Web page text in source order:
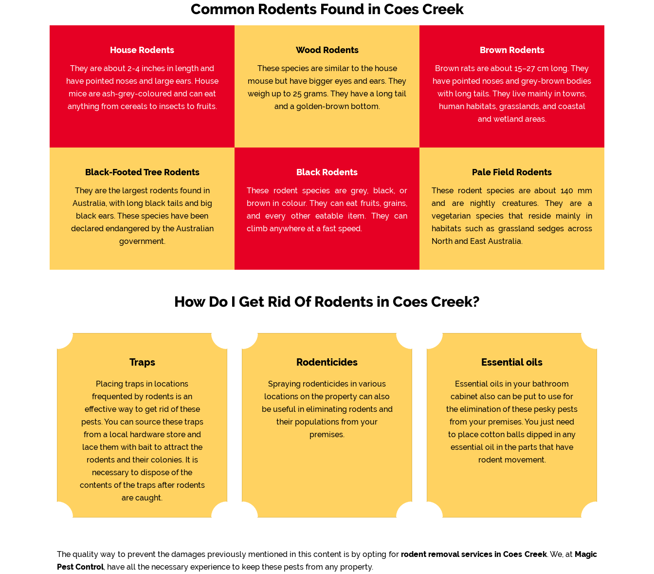
Common Rodents Found in Coes Creek
House Rodents
They are about 2-4 inches in length and
have pointed noses and large ears. House
mice are ash-grey-coloured and can eat
anything from cereals to insects to fruits.
Wood Rodents
These species are similar to the house
mouse but have bigger eyes and ears. They
weigh up to 25 grams. They have a long tail
and a golden-brown bottom.
Brown Rodents
Brown rats are about 15–27 cm long. They
have pointed noses and grey-brown bodies
with long tails. They live mainly in towns,
human habitats, grasslands, and coastal
and wetland areas.
Black-Footed Tree Rodents
They are the largest rodents found in
Australia, with long black tails and big
black ears. These species have been
declared endangered by the Australian
government.
Black Rodents
These rodent species are grey, black, or
brown in colour. They can eat fruits, grains,
and every other eatable item. They can
climb anywhere at a fast speed.
Pale Field Rodents
These rodent species are about 140 mm
and are nightly creatures. They are a
vegetarian species that reside mainly in
habitats such as grassland sedges across
North and East Australia.
How Do I Get Rid Of Rodents in Coes Creek?
Traps
Placing traps in locations
frequented by rodents is an
effective way to get rid of these
pests. You can source these traps
from a local hardware store and
lace them with bait to attract the
rodents and their colonies. It is
necessary to dispose of the
contents of the traps after rodents
are caught.
Rodenticides
Spraying rodenticides in various
locations on the property can also
be useful in eliminating rodents and
their populations from your
premises.
Essential oils
Essential oils in your bathroom
cabinet also can be put to use for
the elimination of these pesky pests
from your premises. You just need
to place cotton balls dipped in any
essential oil in the parts that have
rodent movement.
The quality way to prevent the damages previously mentioned in this content is by opting for rodent removal services in Coes Creek. We, at Magic
Pest Control, have all the necessary experience to keep these pests from any property.